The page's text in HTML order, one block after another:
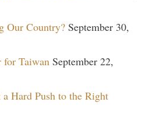
Our Country? September 30,
for Taiwan September 22,
Hard Push to the Right